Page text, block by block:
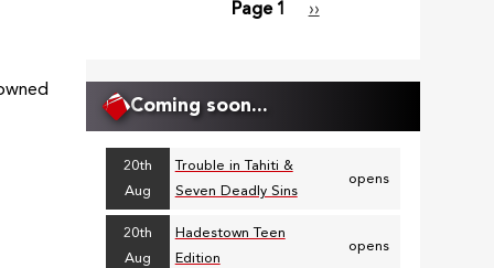
Page 1
Next
››
Coming soon...
20th
Aug
Trouble in Tahiti &
Seven Deadly Sins
opens
20th
Aug
Hadestown Teen
Edition
opens